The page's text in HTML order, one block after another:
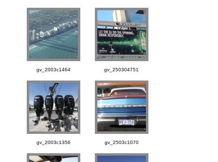
gv_2003c1464 gv_250304751
gv_2003c1356 gv_2503c1070